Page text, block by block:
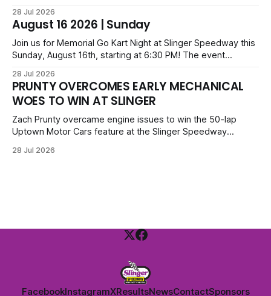
Uptown Late Models, Super Beez, Danger Dogs, and GNL
Legends. Tickets start at $6 for kids with family packs
priced at $40.
28 Jul 2026
August 16 2026 | Sunday
Join us for Memorial Go Kart Night at Slinger Speedway this
Sunday, August 16th, starting at 6:30 PM! The event
Danger Dogs, and Slinger Bees. Get $10 admission with a
Fox Bros receipt. Advanced tickets range from $6 to $40
for all.
28 Jul 2026
PRUNTY OVERCOMES EARLY MECHANICAL
WOES TO WIN AT SLINGER
Zach Prunty overcame engine issues to win the 50-lap
Uptown Motor Cars feature at the Slinger Speedway
surged from deep in the field to defeat Tom Berens and
28 Jul 2026
FacebookInstagramXResultsNewsContactSponsors